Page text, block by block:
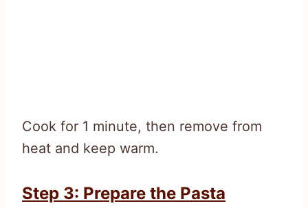
Cook for 1 minute, then remove from
heat and keep warm.
Step 3: Prepare the Pasta